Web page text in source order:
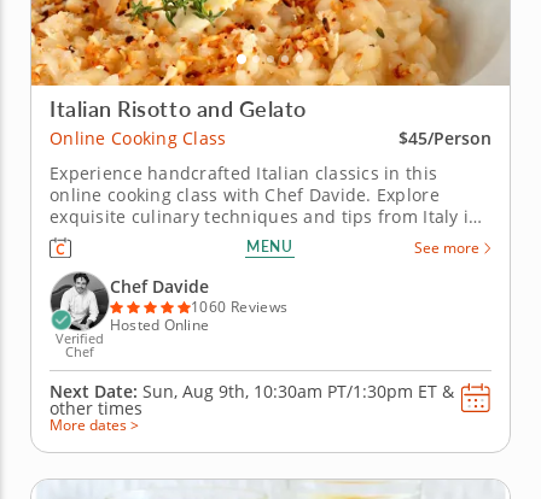
Italian Risotto and Gelato
Online Cooking Class
$45/Person
Experience handcrafted Italian classics in this
online cooking class with Chef Davide. Explore
exquisite culinary techniques and tips from Italy in
this interactive online cooking class with Chef
Davide. Taught live from Tivoli just outside of Rome,
Italy, you'll learn to create handmade classics,
beginning with...
MENU See more
Verified
Chef
Chef Davide
1060 Reviews
Hosted Online
Next Date: Sun, Aug 9th, 10:30am PT/1:30pm ET &
other times
More dates >